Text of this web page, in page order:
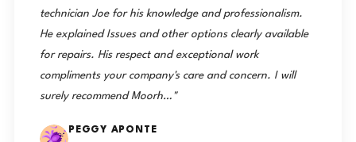
technician Joe for his knowledge and professionalism.
He explained Issues and other options clearly available
for repairs. His respect and exceptional work
compliments your company's care and concern. I will
surely recommend Moorh…"
PEGGY APONTE